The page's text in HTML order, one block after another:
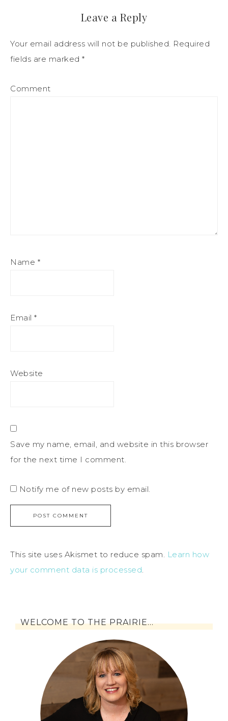
Leave a Reply
Your email address will not be published. Required
fields are marked *
Comment
Name *
Email *
Website
Save my name, email, and website in this browser
for the next time I comment.
Notify me of new posts by email.
This site uses Akismet to reduce spam. Learn how
your comment data is processed.
WELCOME TO THE PRAIRIE…